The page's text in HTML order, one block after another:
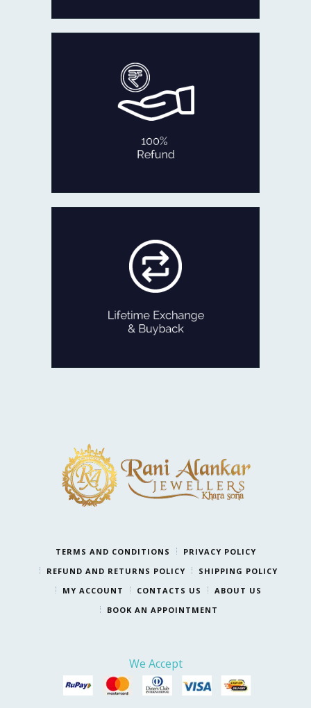
In the rare occasion that you are not
fully satisfied with our product
within 30 days of delivery,
we will refund 100% of your money
back or exchange it.
100% REFUND
If ever you feel like exchanging your
old Jewellery for newer designs,
we are game!
Exchange the product for its current
value or get Cash with just minor
LIFETIME EXCHANGE
TERMS AND CONDITIONS
PRIVACY POLICY
REFUND AND RETURNS POLICY
SHIPPING POLICY
MY ACCOUNT
CONTACTS US
ABOUT US
BOOK AN APPOINTMENT
We Accept